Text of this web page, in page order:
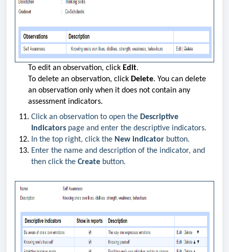
To edit an observation, click Edit.
To delete an observation, click Delete. You can delete
an observation only when it does not contain any
assessment indicators.
Click an observation to open the Descriptive
Indicators page and enter the descriptive indicators.
In the top right, click the New indicator button.
Enter the name and description of the indicator, and
then click the Create button.